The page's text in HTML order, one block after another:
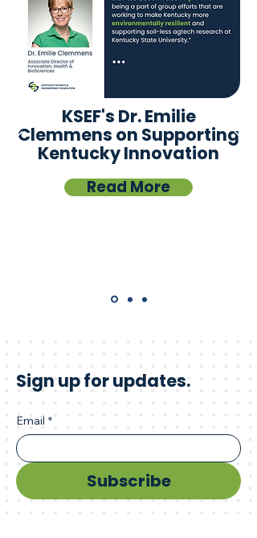
KSEF's Dr. Emilie
Clemmens on Supporting
Kentucky Innovation
Read More
Sign up for updates.
Email *
Subscribe